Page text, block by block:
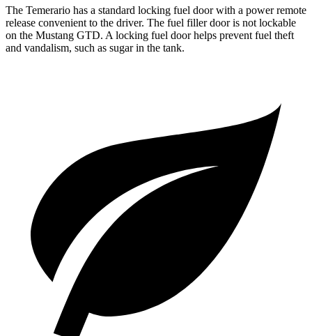
The Temerario has a standard locking fuel door with a power remote
release convenient to the driver. The fuel filler door is not lockable
on the Mustang GTD. A locking fuel door helps prevent fuel theft
and vandalism, such as sugar in the tank.